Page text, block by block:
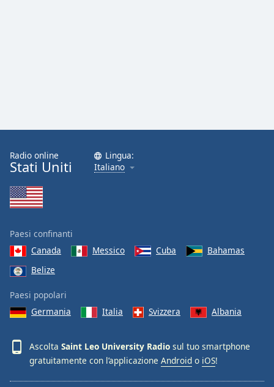
Reset
Done
Close
Modal
End
dialog
window.
Radio online
Stati Uniti
Lingua:
Italiano
Paesi confinanti
Canada
Messico Cuba
Bahamas
Belize
Paesi popolari
Germania
Italia Svizzera Albania
Ascolta Saint Leo University Radio sul tuo smartphone
gratuitamente con l’applicazione Android o iOS!